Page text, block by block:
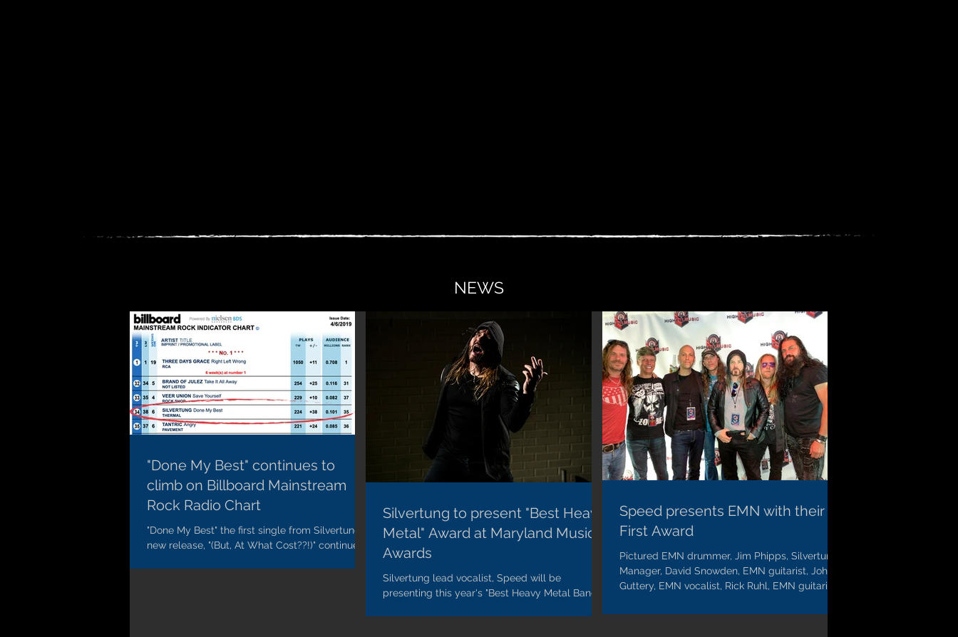
NEWS
"Done My Best" continues to
climb on Billboard Mainstream
Rock Radio Chart
"Done My Best" the first single from Silvertung's
new release, "(But, At What Cost??!)" continues
Silvertung to present "Best Heavy
Metal" Award at Maryland Music
Awards
Silvertung lead vocalist, Speed will be
presenting this year's "Best Heavy Metal Band"
Speed presents EMN with their
First Award
Pictured EMN drummer, Jim Phipps, Silvertung
Manager, David Snowden, EMN guitarist, John
Guttery, EMN vocalist, Rick Ruhl, EMN guitarist,...